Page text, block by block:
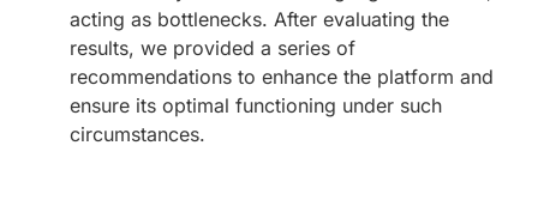
acting as bottlenecks. After evaluating the
results, we provided a series of
recommendations to enhance the platform and
ensure its optimal functioning under such
circumstances.